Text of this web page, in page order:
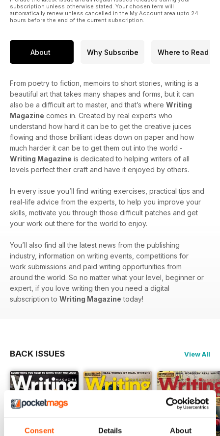
Consent Details About
subscription unless otherwise stated. Your chosen term will
automatically renew unless cancelled in the My Account area upto 24
hours before the end of the current subscription.
About Why Subscribe Where to Read
From poetry to fiction, memoirs to short stories, writing is a
beautiful art that takes many shapes and forms, but it can
also be a difficult art to master, and that’s where Writing
Magazine comes in. Created by real experts who
understand how hard it can be to get the creative juices
flowing and those brilliant ideas down on paper and how
much harder it can be to get them out into the world -
Writing Magazine is dedicated to helping writers of all
levels perfect their craft and have it enjoyed by others.
In every issue you’ll find writing exercises, practical tips and
real-life advice from the experts, to help you improve your
skills, motivate you through those difficult patches and get
your work out there for the world to enjoy.
You’ll also find all the latest news from the publishing
industry, information on writing events, competitions for
work submissions and paid writing opportunities from
around the world. So no matter what your level, beginner or
expert, if you love writing then you need a digital
subscription to Writing Magazine today!
BACK ISSUES View All